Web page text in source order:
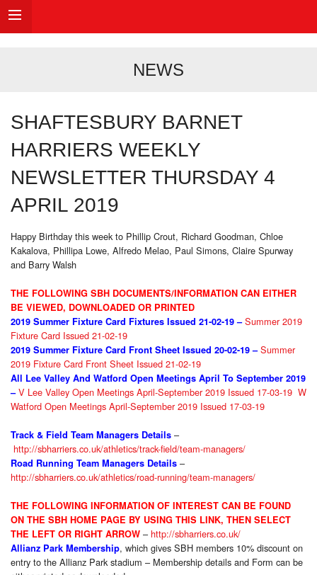
NEWS
SHAFTESBURY BARNET
HARRIERS WEEKLY
NEWSLETTER THURSDAY 4
APRIL 2019
Happy Birthday this week to Phillip Crout, Richard Goodman, Chloe
Kakalova, Phillipa Lowe, Alfredo Melao, Paul Simons, Claire Spurway
and Barry Walsh
THE FOLLOWING SBH DOCUMENTS/INFORMATION CAN EITHER
BE VIEWED, DOWNLOADED OR PRINTED
2019 Summer Fixture Card Fixtures Issued 21-02-19 – Summer 2019
Fixture Card Issued 21-02-19
2019 Summer Fixture Card Front Sheet Issued 20-02-19 – Summer
2019 Fixture Card Front Sheet Issued 21-02-19
All Lee Valley And Watford Open Meetings April To September 2019
–V Lee Valley Open Meetings April-September 2019 Issued 17-03-19 W
Watford Open Meetings April-September 2019 Issued 17-03-19
Track & Field Team Managers Details –
http://sbharriers.co.uk/athletics/track-field/team-managers/
Road Running Team Managers Details –
http://sbharriers.co.uk/athletics/road-running/team-managers/
THE FOLLOWING INFORMATION OF INTEREST CAN BE FOUND
ON THE SBH HOME PAGE BY USING THIS LINK, THEN SELECT
THE LEFT OR RIGHT ARROW – http://sbharriers.co.uk/
Allianz Park Membership, which gives SBH members 10% discount on
entry to the Allianz Park stadium – Membership details and Form can be